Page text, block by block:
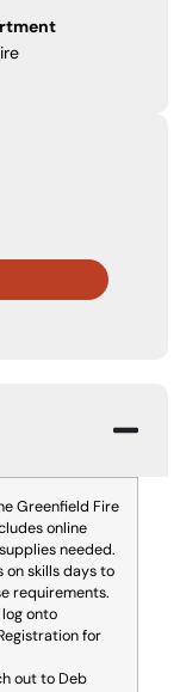
Greenfield Fire
online
needed.
on skills days to
requirements.
onto
for
out to Deb